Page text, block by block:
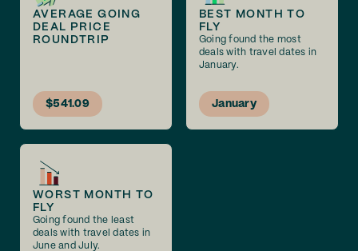
AVERAGE GOING
DEAL PRICE
ROUNDTRIP
$541.09
BEST MONTH TO
FLY
Going found the most
deals with travel dates in
January.
January
WORST MONTH TO
FLY
Going found the least
deals with travel dates in
June and July.